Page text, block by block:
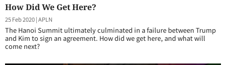
How Did We Get Here?
25 Feb 2020|APLN
The Hanoi Summit ultimately culminated in a failure between Trump
and Kim to sign an agreement. How did we get here, and what will
come next?